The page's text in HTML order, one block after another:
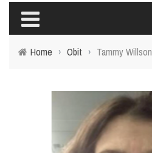
Home › Obit › Tammy Willson